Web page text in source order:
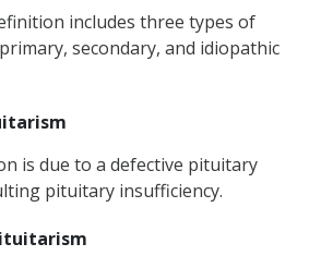
includes three types of
secondary, and idiopathic
is due to a defective pituitary
pituitary insufficiency.